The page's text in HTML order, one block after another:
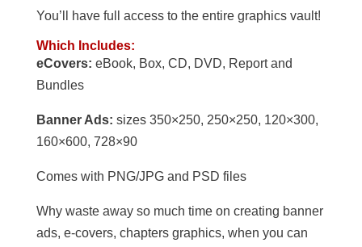
You’ll have full access to the entire graphics vault!
Which Includes:
eCovers: eBook, Box, CD, DVD, Report and
Bundles
Banner Ads: sizes 350×250, 250×250, 120×300,
160×600, 728×90
Comes with PNG/JPG and PSD files
Why waste away so much time on creating banner
ads, e-covers, chapters graphics, when you can